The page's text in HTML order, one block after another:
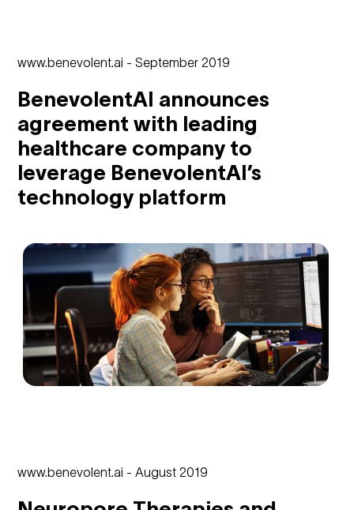
www.benevolent.ai - September 2019
BenevolentAI announces
agreement with leading
healthcare company to
leverage BenevolentAI’s
technology platform
www.benevolent.ai - August 2019